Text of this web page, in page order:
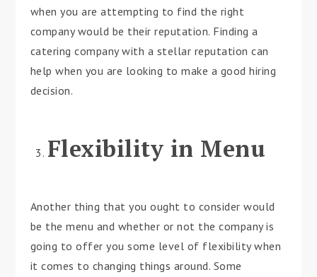
when you are attempting to find the right
company would be their reputation. Finding a
catering company with a stellar reputation can
help when you are looking to make a good hiring
decision.
Flexibility in Menu
Another thing that you ought to consider would
be the menu and whether or not the company is
going to offer you some level of flexibility when
it comes to changing things around. Some